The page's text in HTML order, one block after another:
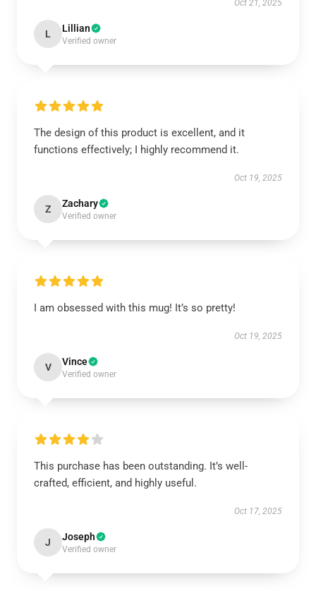
Oct 21, 2025
L Lillian
Verified owner
The design of this product is excellent, and it
functions effectively; I highly recommend it.
Oct 19, 2025
Z Zachary
Verified owner
I am obsessed with this mug! It’s so pretty!
Oct 19, 2025
V Vince
Verified owner
This purchase has been outstanding. It’s well-
crafted, efficient, and highly useful.
Oct 17, 2025
J Joseph
Verified owner